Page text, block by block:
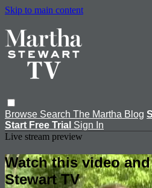
Skip to main content
Browse Search The Martha Blog
Start Free Trial Sign In
Live stream preview
Watch this video
Stewart TV